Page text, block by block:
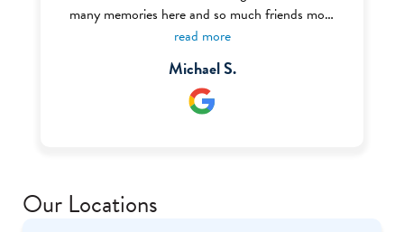
many memories here and so much friends most
of the BHT (Behavior Health Tech) were very
welcoming and nice I definitely recommend this
place to anyone struggling with addiction or
mental health I even got my food handlers there
read more
Michael S.
Our Locations